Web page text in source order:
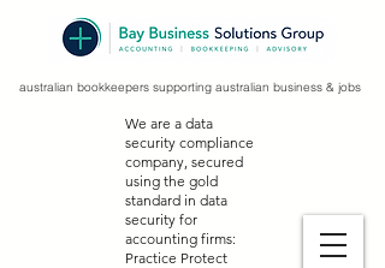
australian bookkeepers supporting australian business & jobs
We are a data
security compliance
company, secured
using the gold
standard in data
security for
accounting firms:
Practice Protect